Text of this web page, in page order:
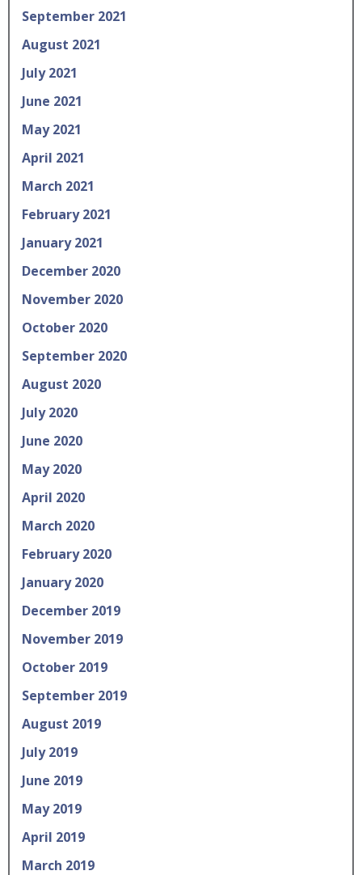
September 2021
August 2021
July 2021
June 2021
May 2021
April 2021
March 2021
February 2021
January 2021
December 2020
November 2020
October 2020
September 2020
August 2020
July 2020
June 2020
May 2020
April 2020
March 2020
February 2020
January 2020
December 2019
November 2019
October 2019
September 2019
August 2019
July 2019
June 2019
May 2019
April 2019
March 2019